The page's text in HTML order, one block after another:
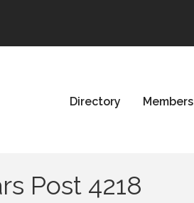
Directory Members
Post 4218